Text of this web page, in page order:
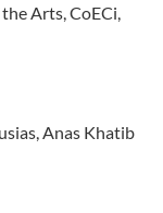
Arts, CoECi,
Anas Khatib